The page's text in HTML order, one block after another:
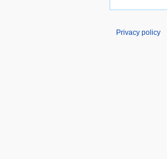
Privacy policy